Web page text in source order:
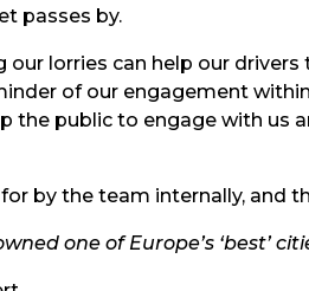
passes by.
our lorries can help our
of our engagement
the public to engage with us
by the team internally, and
one of Europe’s ‘best’